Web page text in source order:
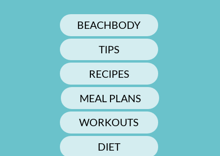
BEACHBODY
TIPS
RECIPES
MEAL PLANS
WORKOUTS
DIET